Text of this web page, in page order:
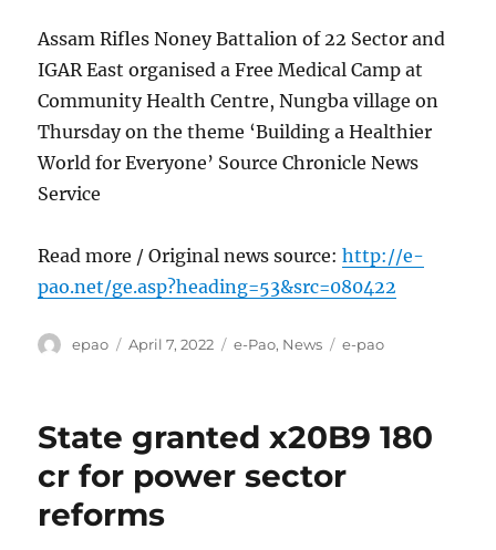
Assam Rifles Noney Battalion of 22 Sector and
IGAR East organised a Free Medical Camp at
Community Health Centre, Nungba village on
Thursday on the theme ‘Building a Healthier
World for Everyone’ Source Chronicle News
Service
Read more / Original news source:http://e-
pao.net/ge.asp?heading=53&src=080422
Author
epao
Posted
April 7, 2022 Categories
e-Pao, News Tags
e-pao
State granted x20B9 180
cr for power sector
reforms